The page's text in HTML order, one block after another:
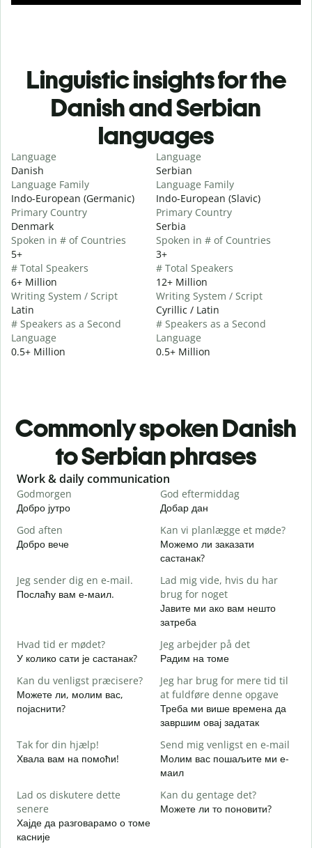
Linguistic insights for the
Danish and Serbian
languages
Language
Danish
Language Family
Indo-European (Germanic)
Primary Country
Denmark
Spoken in # of Countries
5+
# Total Speakers
6+ Million
Writing System / Script
Latin
# Speakers as a Second
Language
0.5+ Million
Language
Serbian
Language Family
Indo-European (Slavic)
Primary Country
Serbia
Spoken in # of Countries
3+
# Total Speakers
12+ Million
Writing System / Script
Cyrillic / Latin
# Speakers as a Second
Language
0.5+ Million
Commonly spoken Danish
to Serbian phrases
Slide 1 of 6
Work & daily communication
Godmorgen
Добро јутро
God eftermiddag
Добар дан
God aften
Добро вече
Kan vi planlægge et møde?
Можемо ли заказати
састанак?
Jeg sender dig en e-mail.
Послаћу вам е-маил.
Lad mig vide, hvis du har
brug for noget
Јавите ми ако вам нешто
затреба
Hvad tid er mødet?
У колико сати је састанак?
Jeg arbejder på det
Радим на томе
Kan du venligst præcisere?
Можете ли, молим вас,
појаснити?
Jeg har brug for mere tid til
at fuldføre denne opgave
Треба ми више времена да
завршим овај задатак
Tak for din hjælp!
Хвала вам на помоћи!
Send mig venligst en e-mail
Молим вас пошаљите ми е-
маил
Lad os diskutere dette
senere
Хајде да разговарамо о томе
касније
Kan du gentage det?
Можете ли то поновити?